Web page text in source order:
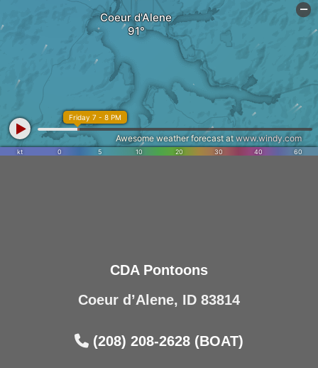
CDA Pontoons
Coeur d’Alene, ID 83814
(208) 208-2628 (BOAT)